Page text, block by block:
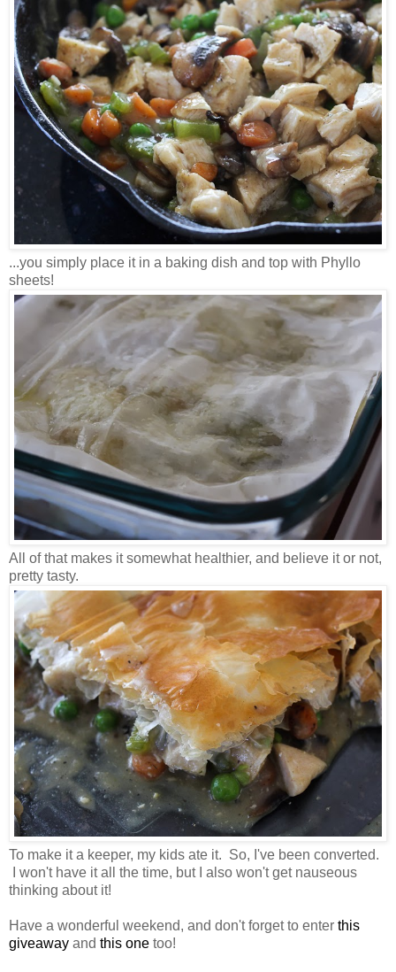
...you simply place it in a baking dish and top with Phyllo
sheets!
All of that makes it somewhat healthier, and believe it or not,
pretty tasty.
To make it a keeper, my kids ate it. So, I've been converted.
I won't have it all the time, but I also won't get nauseous
thinking about it!
Have a wonderful weekend, and don't forget to enter this
giveaway and this one too!